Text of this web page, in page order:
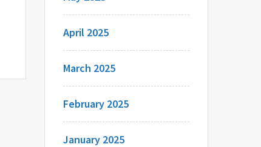
April 2025
March 2025
February 2025
January 2025